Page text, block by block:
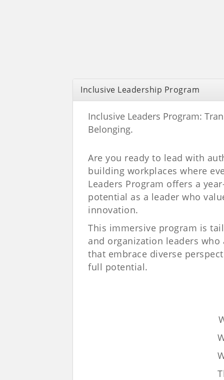
Inclusive Leadership Program
Inclusive Leaders Program:
Belonging.
Are you ready to lead with
building workplaces where
Leaders Program offers a
potential as a leader who
innovation.
This immersive program is
and organization leaders
that embrace diverse
full potential.